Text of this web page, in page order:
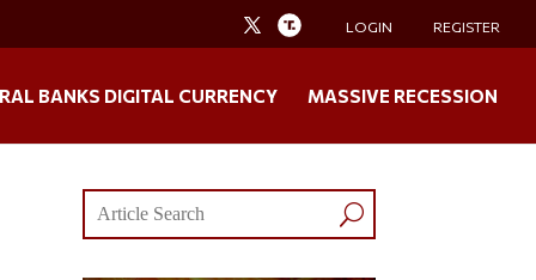
LOGIN REGISTER
BANKS DIGITAL CURRENCY MASSIVE RECESSION